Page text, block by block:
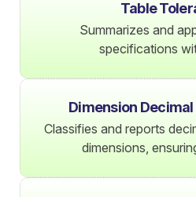
Table
Summarizes and
specifications
Dimension
Classifies and reports
dimensions,